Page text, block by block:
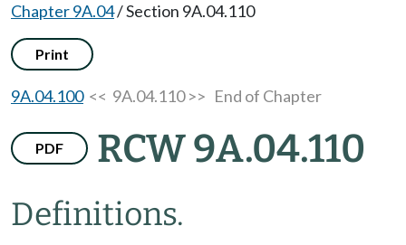
Chapter 9A.04/Section 9A.04.110
Print
9A.04.100<< 9A.04.110 >> End of Chapter
PDF RCW 9A.04.110
Definitions.